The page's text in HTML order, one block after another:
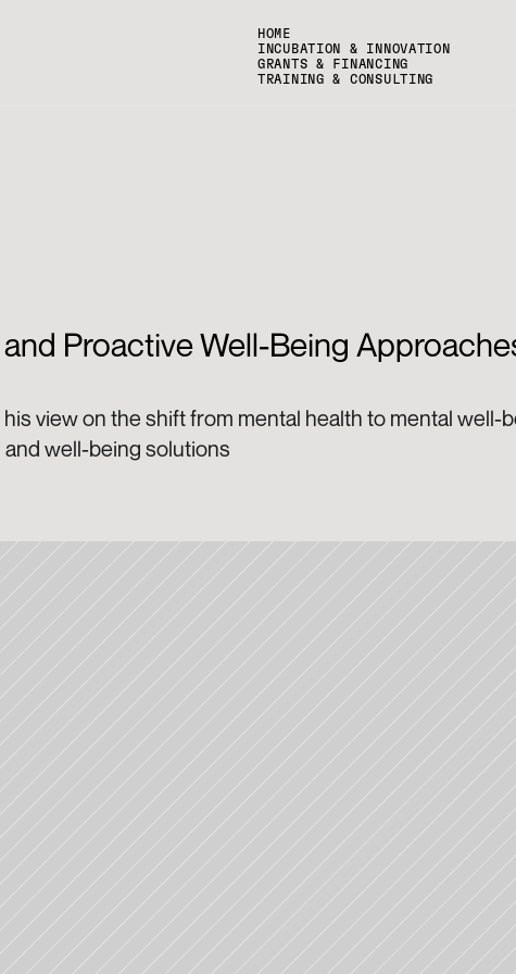
HOME
INCUBATION & INNOVATION
GRANTS & FINANCING
TRAINING & CONSULTING
Proactive Well-Being
view on the shift from mental health to mental well-
well-being solutions